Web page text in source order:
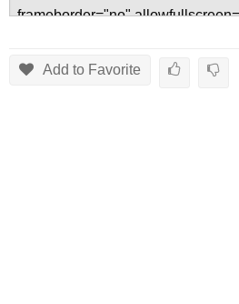
Add to Favorite